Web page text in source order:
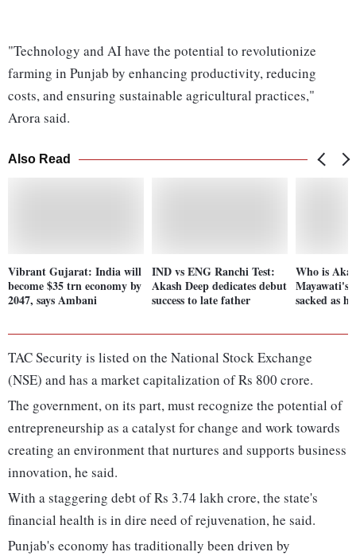
"Technology and AI have the potential to revolutionize
farming in Punjab by enhancing productivity, reducing
costs, and ensuring sustainable agricultural practices,"
Arora said.
Also Read
Vibrant Gujarat: India will
become $35 trn economy by
2047, says Ambani
IND vs ENG Ranchi Test:
Akash Deep dedicates debut
success to late father
Who is
Mayawati's
sacked as
TAC Security is listed on the National Stock Exchange
(NSE) and has a market capitalization of Rs 800 crore.
The government, on its part, must recognize the potential of
entrepreneurship as a catalyst for change and work towards
creating an environment that nurtures and supports business
innovation, he said.
With a staggering debt of Rs 3.74 lakh crore, the state's
financial health is in dire need of rejuvenation, he said.
Punjab's economy has traditionally been driven by